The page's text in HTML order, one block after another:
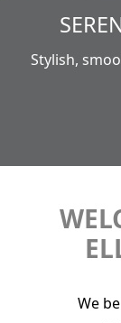
Stylish,
We